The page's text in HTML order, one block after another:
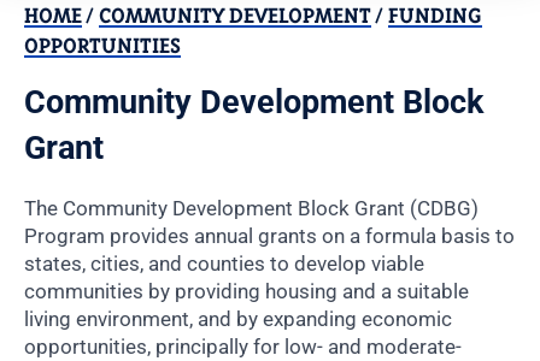
HOME/COMMUNITY DEVELOPMENT/FUNDING
OPPORTUNITIES
Community Development Block
Grant
The Community Development Block Grant (CDBG)
Program provides annual grants on a formula basis to
states, cities, and counties to develop viable
communities by providing housing and a suitable
living environment, and by expanding economic
opportunities, principally for low- and moderate-